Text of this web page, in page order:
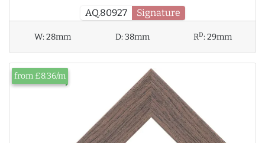
AQ.80927 Signature
W:28mm D:38mm RD:29mm
from £8.36/m